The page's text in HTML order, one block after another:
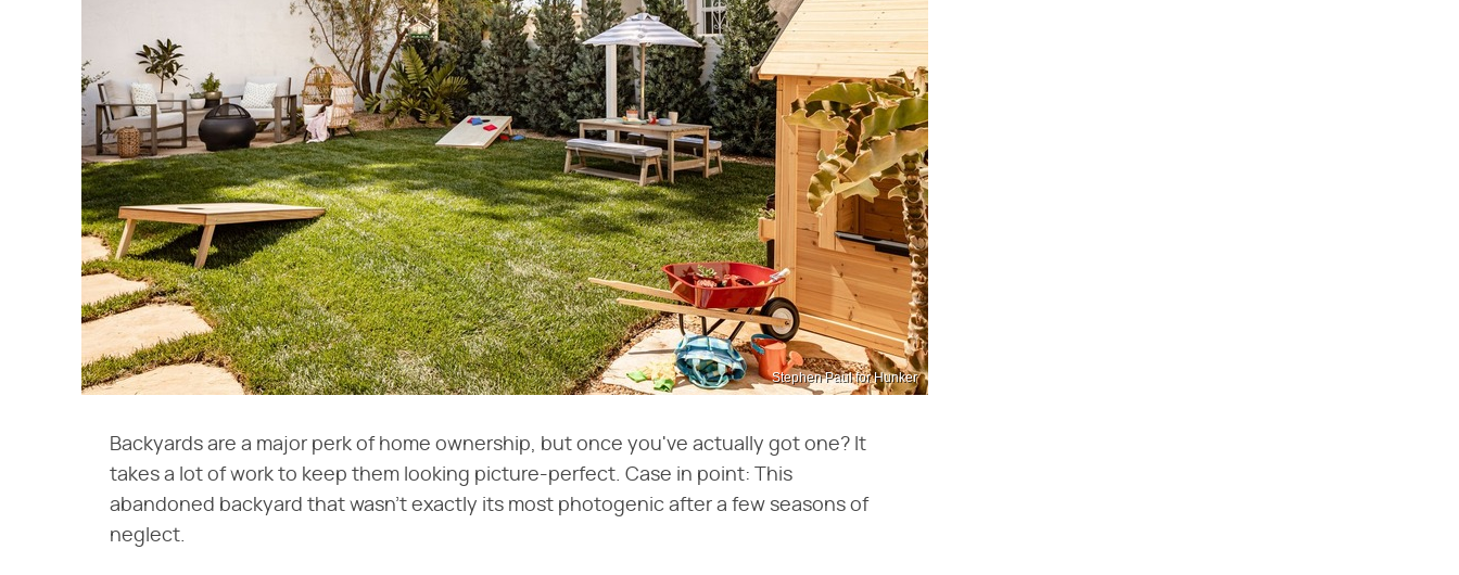
Stephen Paul for Hunker
Backyards are a major perk of home ownership, but once you've actually got one? It
takes a lot of work to keep them looking picture-perfect. Case in point: This
abandoned backyard that wasn't exactly its most photogenic after a few seasons of
neglect.